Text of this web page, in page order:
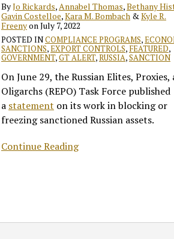
ByJo Rickards,Annabel Thomas,Bethany
Gavin Costelloe,Kara M. Bombach &Kyle R.
FreenyonJuly 7, 2022
POSTED INCOMPLIANCE PROGRAMS,
SANCTIONS,EXPORT CONTROLS, FEATURED,
GOVERNMENT,GT ALERT,RUSSIA,SANCTION
On June 29, the Russian Elites, Proxies,
Oligarchs (REPO) Task Force published
a statement on its work in blocking or
freezing sanctioned Russian assets.
Continue Reading